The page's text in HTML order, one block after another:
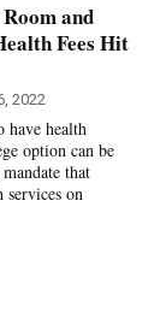
and
Fees Hit
2022
have health
option can be
that
services on